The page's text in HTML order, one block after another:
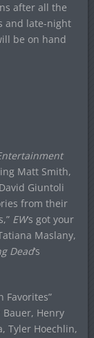
after all the
and late-night
be on hand
Matt Smith,
Giuntoli
from their
EW‘s got your
Maslany,
Dead‘s
Favorites”
Henry
Tyler Hoechlin,